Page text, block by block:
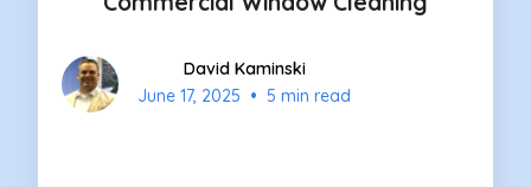
David Kaminski
June 17, 2025 • 5 min read